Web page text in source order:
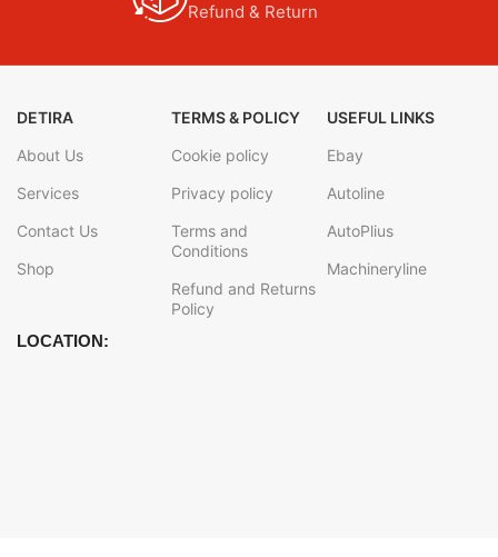
Refund & Return
DETIRA
About Us
Services
Contact Us
Shop
TERMS & POLICY
Cookie policy
Privacy policy
Terms and
Conditions
Refund and Returns
Policy
USEFUL LINKS
Ebay
Autoline
AutoPlius
Machineryline
LOCATION: